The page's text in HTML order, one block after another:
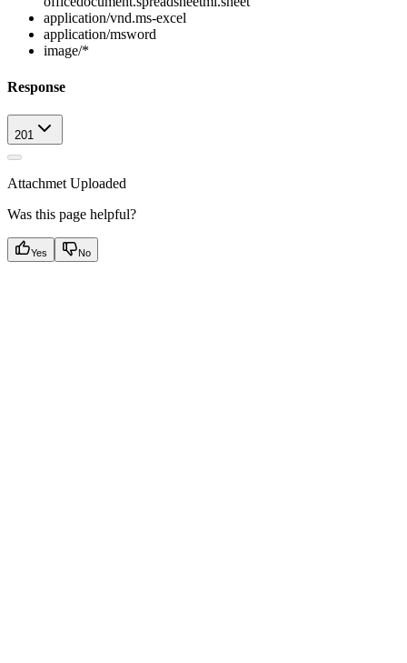
application/vnd.ms-excel
application/msword
image/*
Response
201
Attachmet Uploaded
Was this page helpful?
Yes No